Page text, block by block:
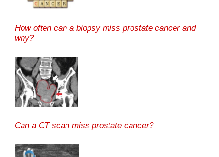
How often can a biopsy miss prostate cancer and
why?
Can a CT scan miss prostate cancer?